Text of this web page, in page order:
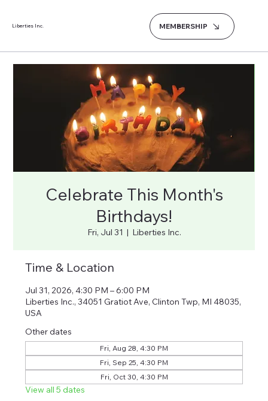
Liberties Inc. MEMBERSHIP
Celebrate This Month's
Birthdays!
Fri, Jul 31
  |
Liberties Inc.
Time & Location
Jul 31, 2026, 4:30 PM – 6:00 PM
Liberties Inc., 34051 Gratiot Ave, Clinton Twp, MI 48035,
USA
Other dates
Fri, Aug 28, 4:30 PM
Fri, Sep 25, 4:30 PM
Fri, Oct 30, 4:30 PM
View all 5 dates